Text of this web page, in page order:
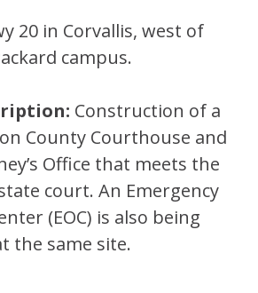
20 in Corvallis, west of
campus.
Construction of a
County Courthouse and
Office that meets the
court. An Emergency
(EOC) is also being
the same site.